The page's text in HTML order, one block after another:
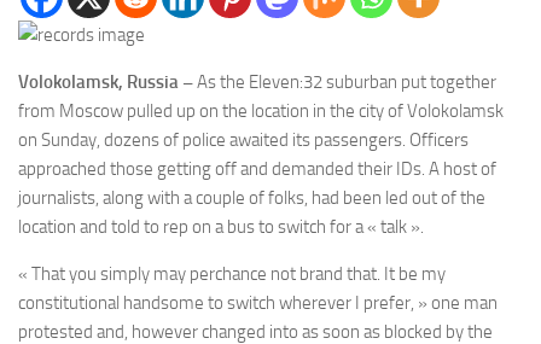
Volokolamsk, Russia –As the Eleven:32 suburban put together
from Moscow pulled up on the location in the city of Volokolamsk
on Sunday, dozens of police awaited its passengers. Officers
approached those getting off and demanded their IDs. A host of
journalists, along with a couple of folks, had been led out of the
location and told to rep on a bus to switch for a « talk ».
« That you simply may perchance not brand that. It be my
constitutional handsome to switch wherever I prefer, » one man
protested and, however changed into as soon as blocked by the